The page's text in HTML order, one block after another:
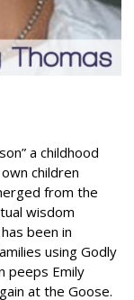
a childhood
children
from the
wisdom
been in
using Godly
peeps Emily
at the Goose.